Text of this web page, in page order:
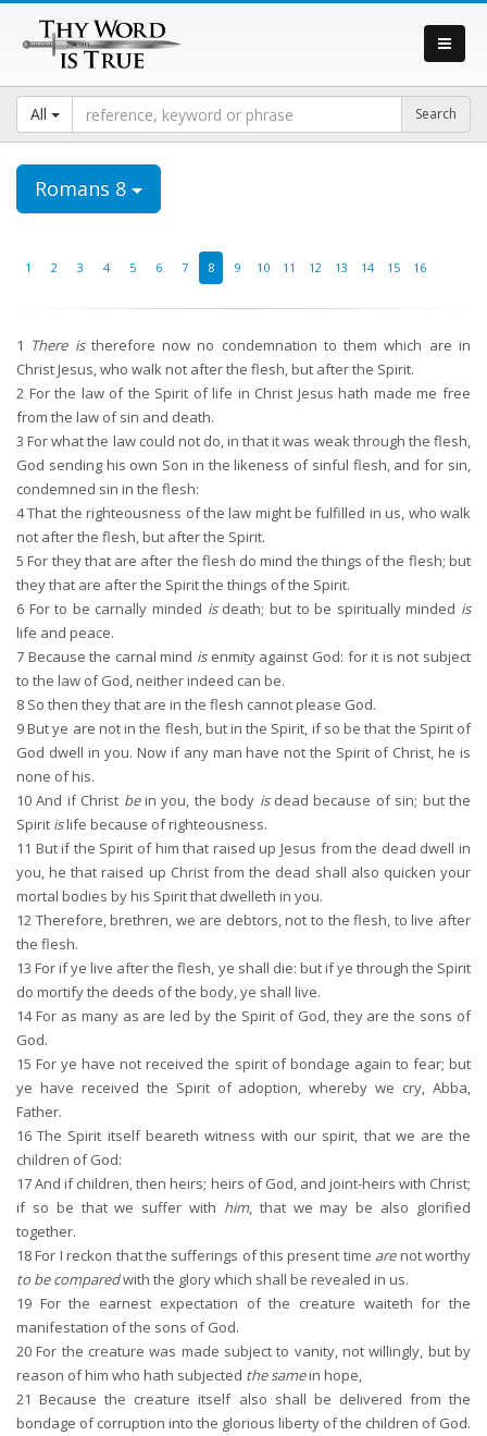
All
Romans 8
1 2 3 4 5 6 7 8 9 10 11 12 13 14 15 16
1 There istherefore now no condemnation to them which are in
Christ Jesus, who walk not after the flesh, but after the Spirit.
2 For the law of the Spirit of life in Christ Jesus hath made me free
from the law of sin and death.
3 For what the law could not do, in that it was weak through the flesh,
God sending his own Son in the likeness of sinful flesh, and for sin,
condemned sin in the flesh:
4That the righteousness of the law might be fulfilled in us, who walk
not after the flesh, but after the Spirit.
5 For they that are after the flesh do mind the things of the flesh; but
they that are after the Spirit the things of the Spirit.
6 For to be carnally minded isdeath; but to be spiritually minded is
life and peace.
7 Because the carnal mind isenmity against God: for it is not subject
to the law of God, neither indeed can be.
8 So then they that are in the flesh cannot please God.
9But ye are not in the flesh, but in the Spirit, if so be that the Spirit of
God dwell in you. Now if any man have not the Spirit of Christ, he is
none of his.
10 And if Christ bein you, the body isdead because of sin; but the
Spirit islife because of righteousness.
11 But if the Spirit of him that raised up Jesus from the dead dwell in
you, he that raised up Christ from the dead shall also quicken your
mortal bodies by his Spirit that dwelleth in you.
12 Therefore, brethren, we are debtors, not to the flesh, to live after
the flesh.
13 For if ye live after the flesh, ye shall die: but if ye through the Spirit
do mortify the deeds of the body, ye shall live.
14For as many as are led by the Spirit of God, they are the sons of
God.
15 For ye have not received the spirit of bondage again to fear; but
ye have received the Spirit of adoption, whereby we cry, Abba,
Father.
16 The Spirit itself beareth witness with our spirit, that we are the
children of God:
17And if children, then heirs; heirs of God, and joint-heirs with Christ;
if so be that we suffer with him, that we may be also glorified
together.
18For I reckon that the sufferings of this present time arenot worthy
to be comparedwith the glory which shall be revealed in us.
19 For the earnest expectation of the creature waiteth for the
manifestation of the sons of God.
20 For the creature was made subject to vanity, not willingly, but by
reason of him who hath subjected the samein hope,
21 Because the creature itself also shall be delivered from the
bondage of corruption into the glorious liberty of the children of God.